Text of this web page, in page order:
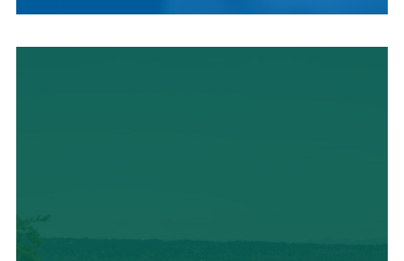
LOCAL CUISINE